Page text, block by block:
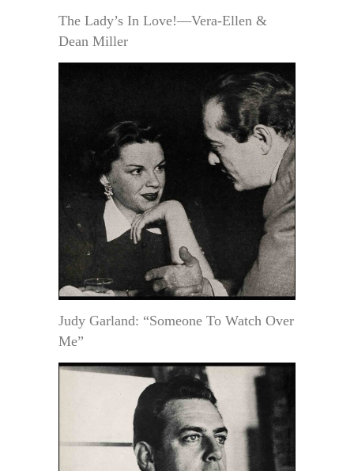
The Lady’s In Love!—Vera-Ellen &
Dean Miller
Judy Garland: “Someone To Watch Over
Me”